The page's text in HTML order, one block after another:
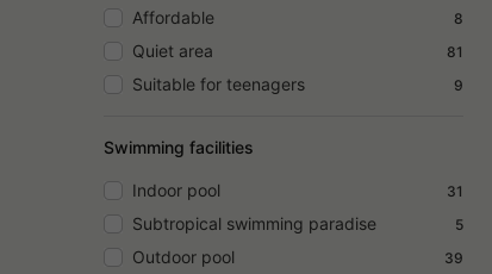
Affordable 8
Quiet area 81
Suitable for teenagers 9
Swimming facilities
Indoor pool 31
Subtropical swimming paradise 5
Outdoor pool
39